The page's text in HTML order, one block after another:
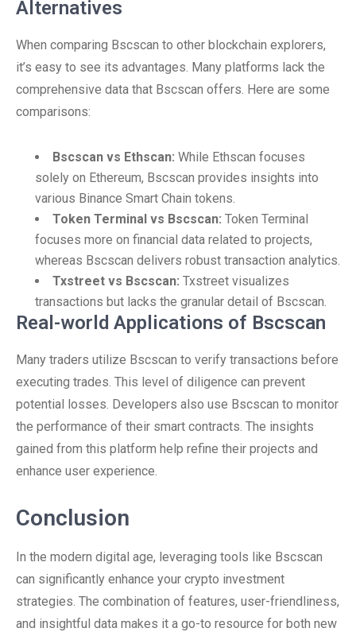
Alternatives
When comparing Bscscan to other blockchain explorers,
it’s easy to see its advantages. Many platforms lack the
comprehensive data that Bscscan offers. Here are some
comparisons:
Bscscan vs Ethscan: While Ethscan focuses
solely on Ethereum, Bscscan provides insights into
various Binance Smart Chain tokens.
Token Terminal vs Bscscan: Token Terminal
focuses more on financial data related to projects,
whereas Bscscan delivers robust transaction analytics.
Txstreet vs Bscscan: Txstreet visualizes
transactions but lacks the granular detail of Bscscan.
Real-world Applications of Bscscan
Many traders utilize Bscscan to verify transactions before
executing trades. This level of diligence can prevent
potential losses. Developers also use Bscscan to monitor
the performance of their smart contracts. The insights
gained from this platform help refine their projects and
enhance user experience.
Conclusion
In the modern digital age, leveraging tools like Bscscan
can significantly enhance your crypto investment
strategies. The combination of features, user-friendliness,
and insightful data makes it a go-to resource for both new